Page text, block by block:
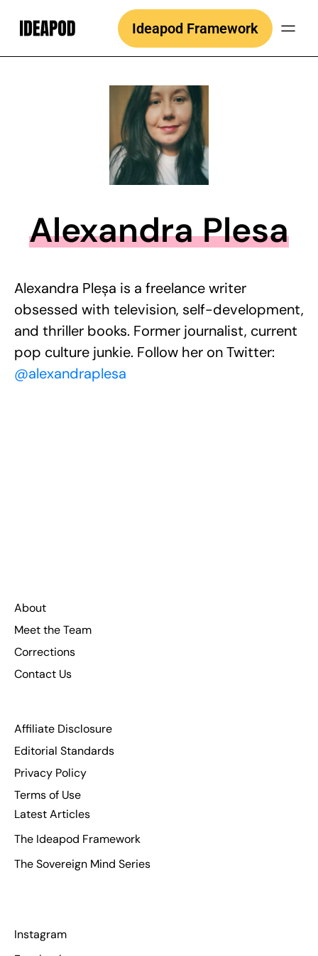
content
Ideapod Framework
Alexandra Plesa
Alexandra Pleșa is a freelance writer
obsessed with television, self-development,
and thriller books. Former journalist, current
pop culture junkie. Follow her on Twitter:
@alexandraplesa
About
Meet the Team
Corrections
Contact Us
Affiliate Disclosure
Editorial Standards
Privacy Policy
Terms of Use
Latest Articles
The Ideapod Framework
The Sovereign Mind Series
Instagram